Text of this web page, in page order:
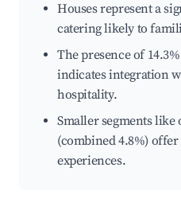
Houses represent a
catering likely to
The presence of
indicates integration
hospitality.
Smaller segments
(combined 4.8%)
experiences.